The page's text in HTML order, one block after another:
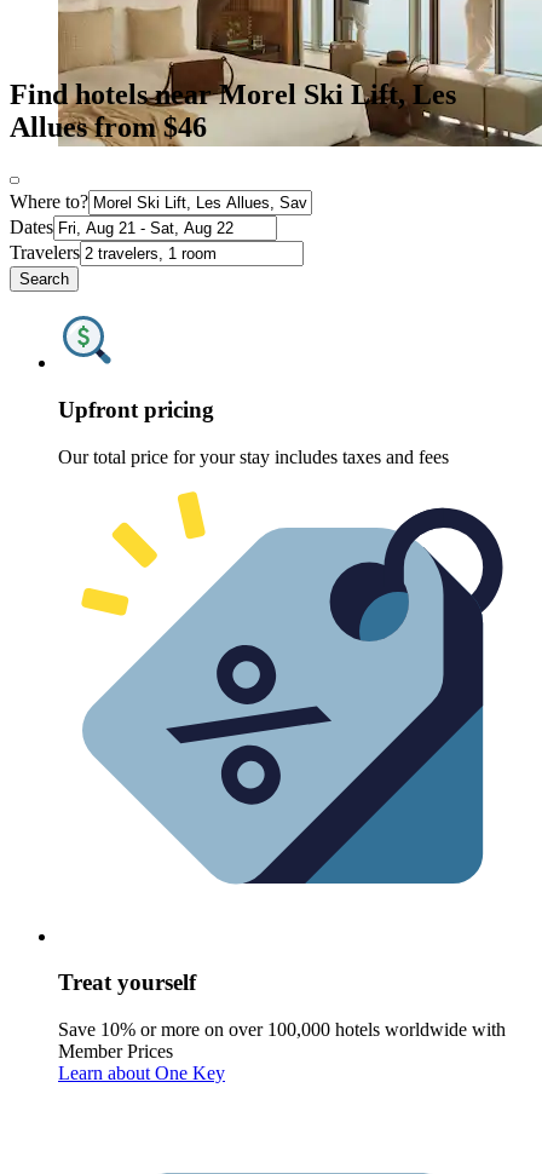
Find hotels near Morel Ski Lift, Les
Allues from $46
Where to?
Dates
Travelers
Search
Upfront pricing
Our total price for your stay includes taxes and fees
Treat yourself
Save 10% or more on over 100,000 hotels worldwide with
Member Prices
Learn about One Key